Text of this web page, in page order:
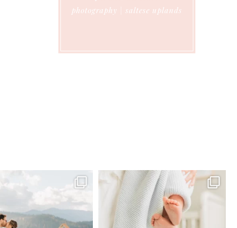
photography | saltese uplands